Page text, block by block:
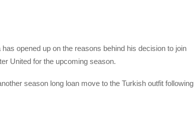
opened up on the reasons behind his decision to join
United for the upcoming season.
season long loan move to the Turkish outfit following